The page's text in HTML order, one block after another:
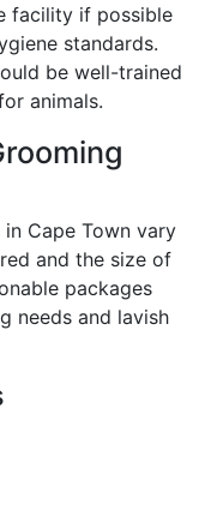
facility if possible
standards.
be well-trained
animals.
Cape Town vary
and the size of
packages
needs and lavish